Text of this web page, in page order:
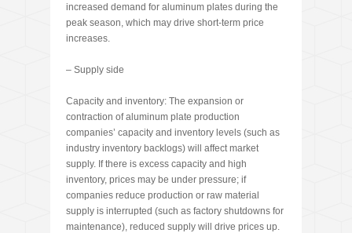
increased demand for aluminum plates during the
peak season, which may drive short-term price
increases.
– Supply side
Capacity and inventory: The expansion or
contraction of aluminum plate production
companies’ capacity and inventory levels (such as
industry inventory backlogs) will affect market
supply. If there is excess capacity and high
inventory, prices may be under pressure; if
companies reduce production or raw material
supply is interrupted (such as factory shutdowns for
maintenance), reduced supply will drive prices up.